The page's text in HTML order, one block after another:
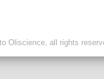
Oliscience, all rights